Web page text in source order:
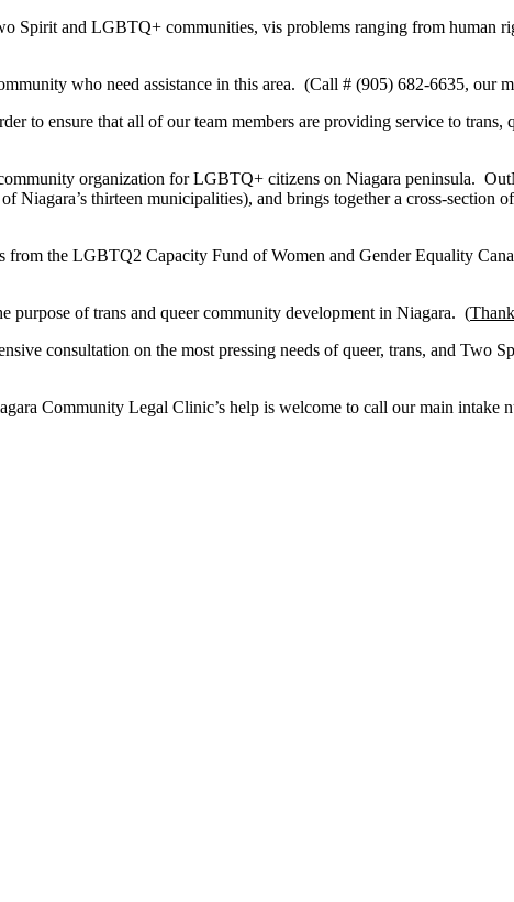
Spirit and LGBTQ+ communities, vis problems ranging from human
who need assistance in this area. (Call # (905) 682-6635, our
to ensure that all of our team members are providing service to trans,
organization for LGBTQ+ citizens on Niagara peninsula.
thirteen municipalities), and brings together a cross-section
the LGBTQ2 Capacity Fund of Women and Gender Equality
purpose of trans and queer community development in Niagara. (
consultation on the most pressing needs of queer, trans, and Two
Community Legal Clinic’s help is welcome to call our main intake